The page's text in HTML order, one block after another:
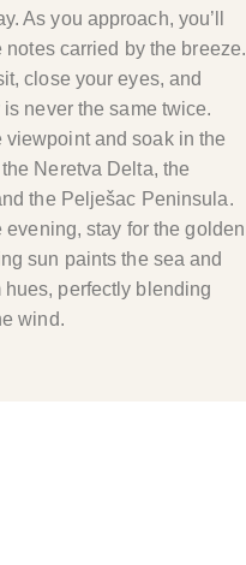
As you approach, you’ll
notes carried by the breeze.
close your eyes, and
is never the same twice.
viewpoint and soak in the
Neretva Delta, the
the Pelješac Peninsula.
evening, stay for the golden
sun paints the sea and
perfectly blending
wind.